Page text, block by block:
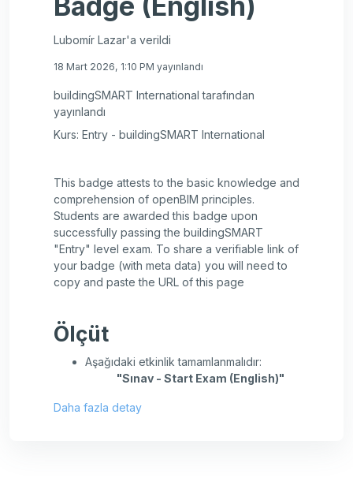
Lubomír Lazar'a verildi
18 Mart 2026, 1:10 PM yayınlandı
buildingSMART International tarafından
yayınlandı
Kurs: Entry - buildingSMART International
This badge attests to the basic knowledge and
comprehension of openBIM principles.
Students are awarded this badge upon
successfully passing the buildingSMART
"Entry" level exam. To share a verifiable link of
your badge (with meta data) you will need to
copy and paste the URL of this page
Ölçüt
Aşağıdaki etkinlik tamamlanmalıdır:
"Sınav - Start Exam (English)"
Daha fazla detay